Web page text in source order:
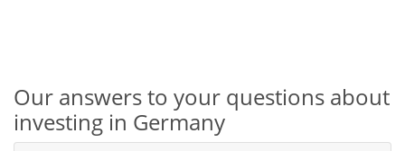
Our answers to your questions about
investing in Germany